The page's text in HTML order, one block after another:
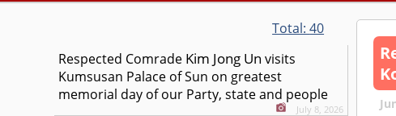
Total:40
Respected Comrade Kim Jong Un visits
Kumsusan Palace of Sun on greatest
memorial day of our Party, state and people
July 8, 2026